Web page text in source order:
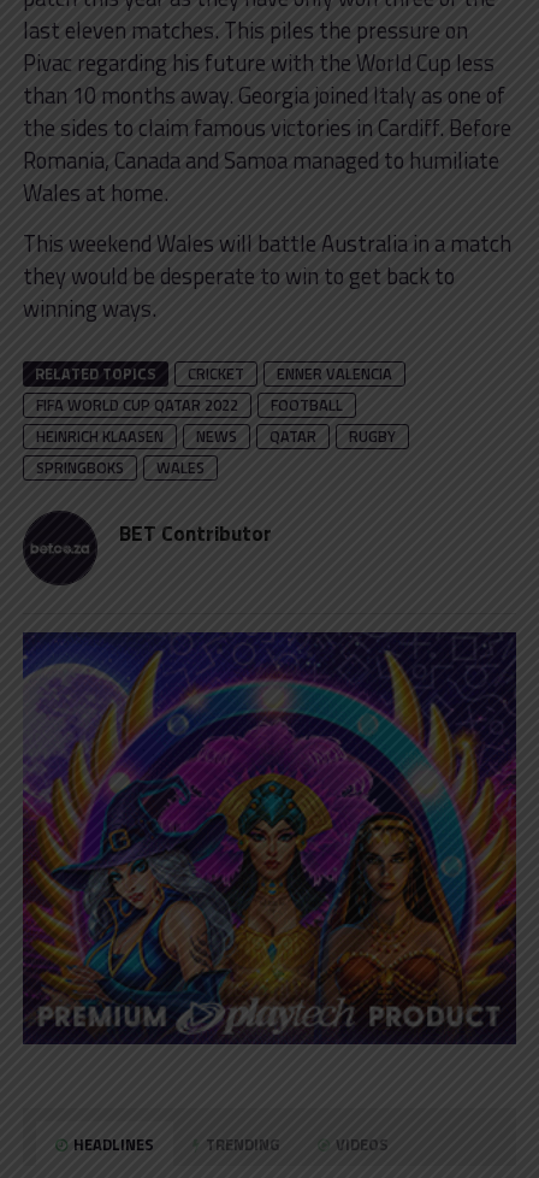
last eleven matches. This piles the pressure on
Pivac regarding his future with the World Cup less
than 10 months away. Georgia joined Italy as one of
the sides to claim famous victories in Cardiff. Before
Romania, Canada and Samoa managed to humiliate
Wales at home.
This weekend Wales will battle Australia in a match
they would be desperate to win to get back to
winning ways.
RELATED TOPICS CRICKET
ENNER VALENCIA
FIFA WORLD CUP QATAR 2022
FOOTBALL
HEINRICH KLAASEN
NEWS QATAR
RUGBY
SPRINGBOKS
WALES
BET Contributor
HEADLINES TRENDING VIDEOS